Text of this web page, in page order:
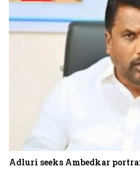
Adluri seeks Ambedkar